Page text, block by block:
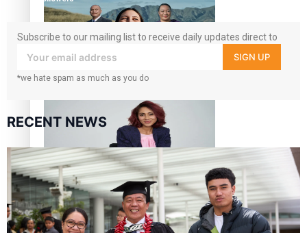
Air New Zealand’s new uniform embraces Pasifika and
Māori heritage
Pasifika stylist and entrepreneur Nora Swann continues
to take fashion forward
Subscribe to our mailing list to receive daily updates direct to
your inbox!
SIGN UP
*we hate spam as much as you do
RECENT NEWS